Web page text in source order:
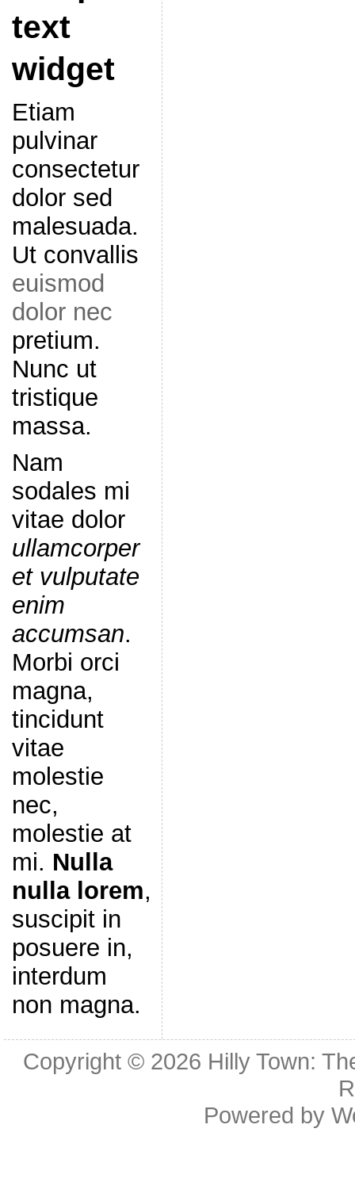
text
widget
Etiam
pulvinar
consectetur
dolor sed
malesuada.
Ut convallis
euismod
dolor nec
pretium.
Nunc ut
tristique
massa.
Nam
sodales mi
vitae dolor
ullamcorper
et vulputate
enim
accumsan.
Morbi orci
magna,
tincidunt
vitae
molestie
nec,
molestie at
mi. Nulla
nulla lorem,
suscipit in
posuere in,
interdum
non magna.
Copyright © 2026 Hilly Town:
Powered by